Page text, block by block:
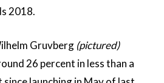
2018.
Gruvberg (pictured)
26 percent in less than a